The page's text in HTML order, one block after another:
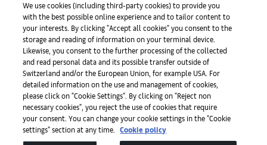
Press
Apps
Legal
We use cookies (including third-party cookies) to provide you
with the best possible online experience and to tailor content to
your interests. By clicking "Accept all cookies" you consent to the
storage and reading of information on your terminal device.
Likewise, you consent to the further processing of the collected
and read personal data and its possible transfer outside of
Switzerland and/or the European Union, for example USA. For
detailed information on the use and management of cookies,
please click on "Cookie Settings". By clicking on "Reject non
necessary cookies", you reject the use of cookies that require
your consent. You can change your cookie settings in the "Cookie
settings" section at any time.
Cookie policy